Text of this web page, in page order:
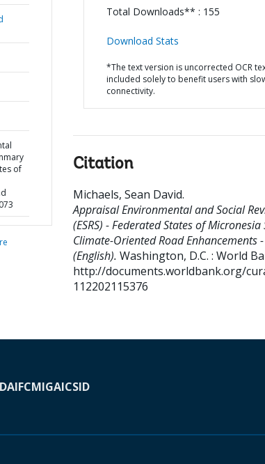
of
Total Downloads** : 155
Download Stats
*The text version is uncorrected OCR
included solely to benefit users with
connectivity.
Citation
Michaels, Sean David.
Appraisal Environmental and Social
(ESRS) - Federated States of Micronesia
Climate-Oriented Road Enhancements
(English). Washington, D.C. : World
http://documents.worldbank.org/
112202115376
IFCMIGAICSID